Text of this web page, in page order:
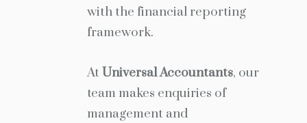
with the financial reporting
framework.
At Universal Accountants, our
team makes enquiries of
management and